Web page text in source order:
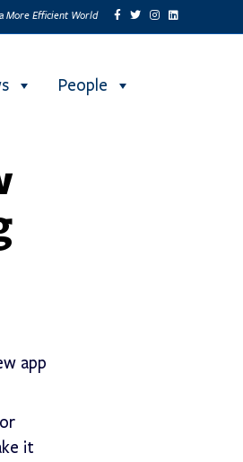
More Efficient World
People
app
it